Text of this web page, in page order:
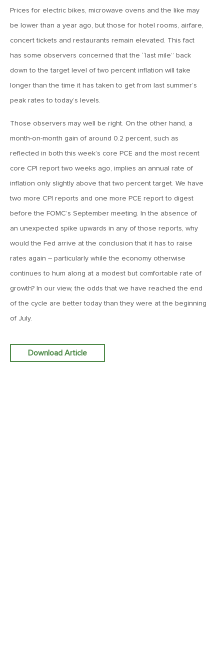
March 13, 2026
MV Weekly Market Flash: The Least Useful CPI Report
MV Weekly Market Flash: Japan Rises, Again
MV Weekly Market Flash: The Last Time Non-US Ruled the
Roost
February 13, 2026
MV Weekly Market Flash: More Questions Than Answers in
February 6, 2026
MV Weekly Market Flash: The Everything Pullback
January 30, 2026
Prices for electric bikes, microwave ovens and the like may
be lower than a year ago, but those for hotel rooms, airfare,
concert tickets and restaurants remain elevated. This fact
has some observers concerned that the “last mile” back
down to the target level of two percent inflation will take
longer than the time it has taken to get from last summer’s
peak rates to today’s levels.
Those observers may well be right. On the other hand, a
month-on-month gain of around 0.2 percent, such as
reflected in both this week’s core PCE and the most recent
core CPI report two weeks ago, implies an annual rate of
inflation only slightly above that two percent target. We have
two more CPI reports and one more PCE report to digest
before the FOMC’s September meeting. In the absence of
an unexpected spike upwards in any of those reports, why
would the Fed arrive at the conclusion that it has to raise
rates again – particularly while the economy otherwise
continues to hum along at a modest but comfortable rate of
growth? In our view, the odds that we have reached the end
of the cycle are better today than they were at the beginning
of July.
Download Article